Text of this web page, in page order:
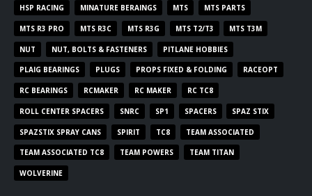
HSP RACING MINATURE BERAINGS MTS MTS PARTS
MTS R3 PRO MTS R3C MTS R3G MTS T2/T3 MTS T3M
NUT NUT, BOLTS & FASTENERS PITLANE HOBBIES
PLAIG BEARINGS PLUGS PROPS FIXED & FOLDING RACEOPT
RC BEARINGS RCMAKER RC MAKER RC TC8
ROLL CENTER SPACERS SNRC SP1 SPACERS SPAZ STIX
SPAZSTIX SPRAY CANS SPIRIT TC8 TEAM ASSOCIATED
TEAM ASSOCIATED TC8 TEAM POWERS TEAM TITAN
WOLVERINE